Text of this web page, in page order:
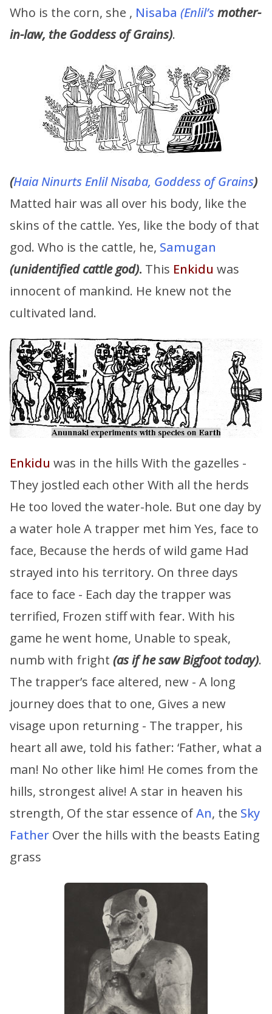
Who is the corn, she , Nisaba (Enlil’smother-
in-law, the Goddess of Grains).
(HaiaNinurtsEnlilNisaba, Goddess of Grains)
Matted hair was all over his body, like the
skins of the cattle. Yes, like the body of that
god. Who is the cattle, he, Samugan
(unidentified cattle god). This Enkidu was
innocent of mankind. He knew not the
cultivated land.
Enkidu was in the hills With the gazelles -
They jostled each other With all the herds
He too loved the water-hole. But one day by
a water hole A trapper met him Yes, face to
face, Because the herds of wild game Had
strayed into his territory. On three days
face to face - Each day the trapper was
terrified, Frozen stiff with fear. With his
game he went home, Unable to speak,
numb with fright (as if he saw Bigfoot today).
The trapper’s face altered, new - A long
journey does that to one, Gives a new
visage upon returning - The trapper, his
heart all awe, told his father: ‘Father, what a
man! No other like him! He comes from the
hills, strongest alive! A star in heaven his
strength, Of the star essence ofAn, the Sky
Father Over the hills with the beasts Eating
grass